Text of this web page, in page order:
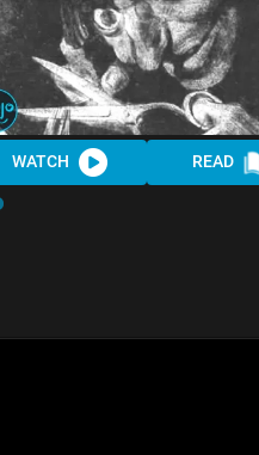
WATCH READ